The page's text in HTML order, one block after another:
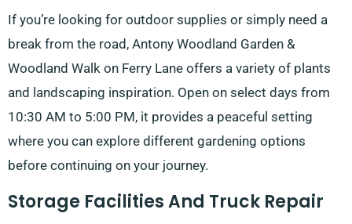
If you’re looking for outdoor supplies or simply need a
break from the road, Antony Woodland Garden &
Woodland Walk on Ferry Lane offers a variety of plants
and landscaping inspiration. Open on select days from
10:30 AM to 5:00 PM, it provides a peaceful setting
where you can explore different gardening options
before continuing on your journey.
Storage Facilities And Truck Repair